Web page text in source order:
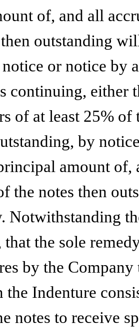
of, and all
outstanding
or notice by
continuing, either
of at least 25%
by
amount
the notes then
Notwithstanding
that the sole
by the
the Indenture
notes to receive